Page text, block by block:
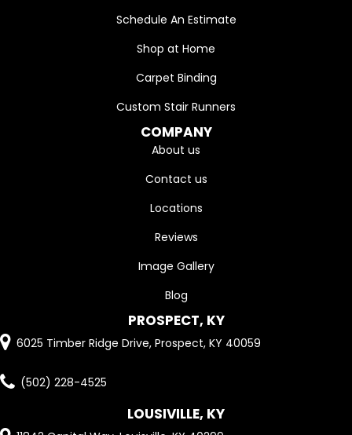
Schedule An Estimate
Shop at Home
Carpet Binding
Custom Stair Runners
COMPANY
About us
Contact us
Locations
Reviews
Image Gallery
Blog
PROSPECT, KY
6025 Timber Ridge Drive, Prospect, KY 40059
(502) 228-4525
LOUSIVILLE, KY